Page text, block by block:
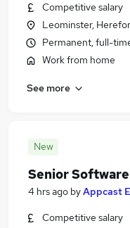
Competitive salary
Leominster,
Permanent, full-
Work from home
See more
New
Senior
4 hrs ago byAppcast
Competitive salary